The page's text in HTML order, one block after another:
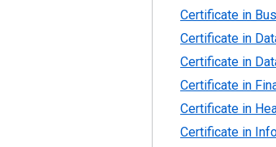
Certificate in
Certificate in
Certificate in
Certificate in
Certificate in
Certificate in